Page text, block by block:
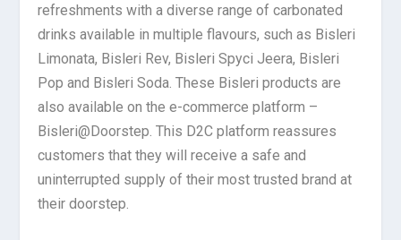
refreshments with a diverse range of carbonated
drinks available in multiple flavours, such as Bisleri
Limonata, Bisleri Rev, Bisleri Spyci Jeera, Bisleri
Pop and Bisleri Soda. These Bisleri products are
also available on the e-commerce platform –
Bisleri@Doorstep. This D2C platform reassures
customers that they will receive a safe and
uninterrupted supply of their most trusted brand at
their doorstep.